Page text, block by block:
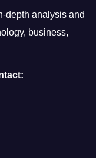
depth analysis and
business,